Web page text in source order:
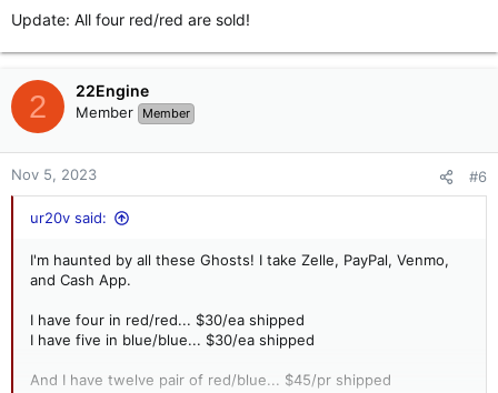
:Update: All four red/red are sold!
2 22Engine
Member Member
Nov 5, 2023 #6
ur20v said:
I'm haunted by all these Ghosts! I take Zelle, PayPal, Venmo,
and Cash App.
I have four in red/red... $30/ea shipped
I have five in blue/blue... $30/ea shipped
And I have twelve pair of red/blue... $45/pr shipped